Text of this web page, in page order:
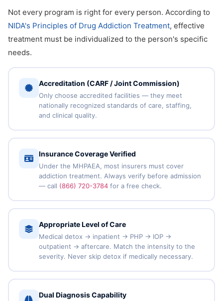
Not every program is right for every person. According to
NIDA's Principles of Drug Addiction Treatment, effective
treatment must be individualized to the person's specific
needs.
Accreditation (CARF / Joint Commission)
Only choose accredited facilities — they meet
nationally recognized standards of care, staffing,
and clinical quality.
Insurance Coverage Verified
Under the MHPAEA, most insurers must cover
addiction treatment. Always verify before admission
— call (866) 720-3784for a free check.
Appropriate Level of Care
Medical detox → inpatient → PHP → IOP →
outpatient → aftercare. Match the intensity to the
severity. Never skip detox if medically necessary.
Dual Diagnosis Capability